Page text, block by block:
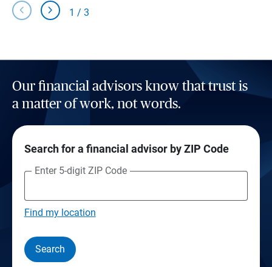
chevron_left chevron_right 1 / 3
Our financial advisors know that trust is
a matter of work, not words.
Search for a financial advisor by ZIP Code
Enter 5-digit ZIP Code
Find my location
Search